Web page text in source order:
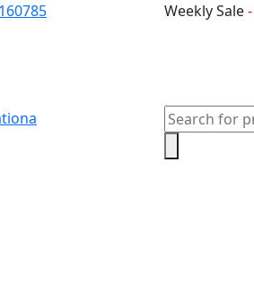
Weekly Sale
Products
search